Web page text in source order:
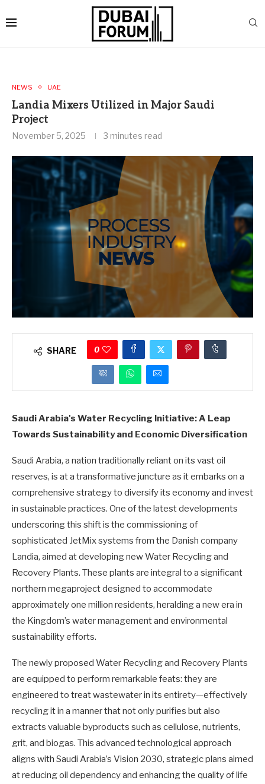
NEWS UAE
Landia Mixers Utilized in Major Saudi
Project
November 5, 2025 3 minutes read
SHARE 0
Saudi Arabia's Water Recycling Initiative: A Leap
Towards Sustainability and Economic Diversification
Saudi Arabia, a nation traditionally reliant on its vast oil
reserves, is at a transformative juncture as it embarks on a
comprehensive strategy to diversify its economy and invest
in sustainable practices. One of the latest developments
underscoring this shift is the commissioning of
sophisticated JetMix systems from the Danish company
Landia, aimed at developing new Water Recycling and
Recovery Plants. These plants are integral to a significant
northern megaproject designed to accommodate
approximately one million residents, heralding a new era in
the Kingdom’s water management and environmental
sustainability efforts.
The newly proposed Water Recycling and Recovery Plants
are equipped to perform remarkable feats: they are
engineered to treat wastewater in its entirety—effectively
recycling it in a manner that not only purifies but also
extracts valuable byproducts such as cellulose, nutrients,
grit, and biogas. This advanced technological approach
aligns with Saudi Arabia’s Vision 2030, strategic plans aimed
at reducing oil dependency and enhancing the quality of life